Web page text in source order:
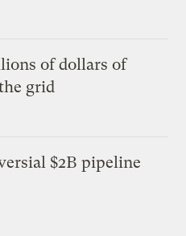
of dollars of
grid
$2B pipeline